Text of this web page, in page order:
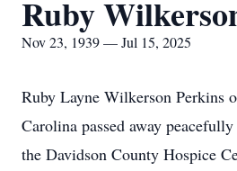
Ruby
Nov 23, 1939 — Jul 15, 2025
Ruby Layne Wilkerson Perkins
Carolina passed away
the Davidson County Hospice